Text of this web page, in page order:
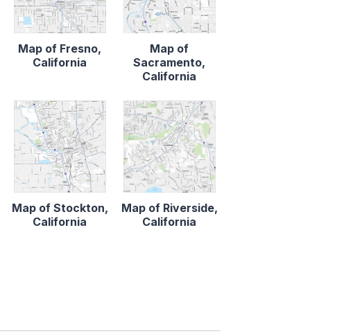
Map of Fresno,
California
Map of
Sacramento,
California
Map of Stockton,
California
Map of Riverside,
California